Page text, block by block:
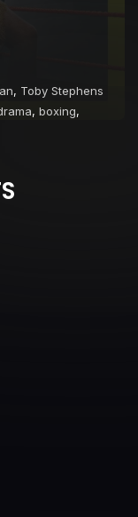
, Toby Stephens
, boxing,